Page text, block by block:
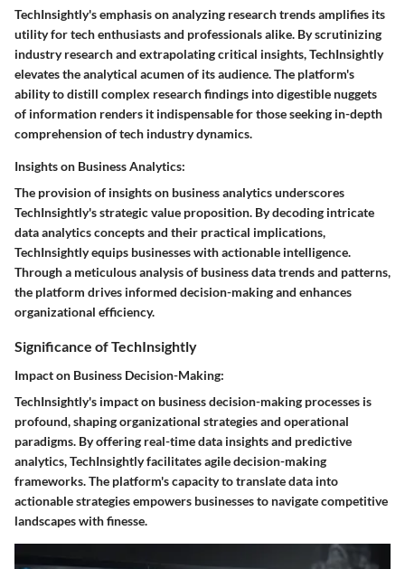
TechInsightly's emphasis on analyzing research trends amplifies its
utility for tech enthusiasts and professionals alike. By scrutinizing
industry research and extrapolating critical insights, TechInsightly
elevates the analytical acumen of its audience. The platform's
ability to distill complex research findings into digestible nuggets
of information renders it indispensable for those seeking in-depth
comprehension of tech industry dynamics.
Insights on Business Analytics:
The provision of insights on business analytics underscores
TechInsightly's strategic value proposition. By decoding intricate
data analytics concepts and their practical implications,
TechInsightly equips businesses with actionable intelligence.
Through a meticulous analysis of business data trends and patterns,
the platform drives informed decision-making and enhances
organizational efficiency.
Significance of TechInsightly
Impact on Business Decision-Making:
TechInsightly's impact on business decision-making processes is
profound, shaping organizational strategies and operational
paradigms. By offering real-time data insights and predictive
analytics, TechInsightly facilitates agile decision-making
frameworks. The platform's capacity to translate data into
actionable strategies empowers businesses to navigate competitive
landscapes with finesse.